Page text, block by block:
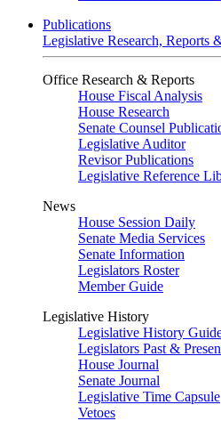
Publications
Legislative Research, Reports
Office Research & Reports
House Fiscal Analysis
House Research
Senate Counsel
Legislative Auditor
Revisor Publications
Legislative Reference
News
House Session Daily
Senate Media Services
Senate Information
Legislators Roster
Member Guide
Legislative History
Legislative History
Legislators Past &
House Journal
Senate Journal
Legislative Time Capsule
Vetoes